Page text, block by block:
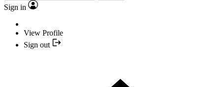
Sign in
View Profile
Sign out